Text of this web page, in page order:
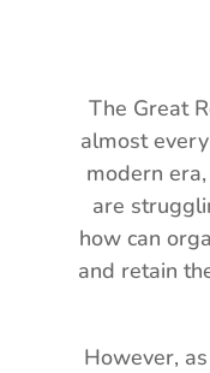
The Great
almost
modern
are
how can
and retain
However,